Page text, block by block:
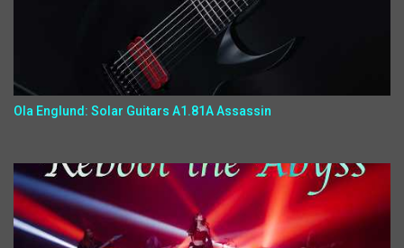
Ola Englund: Solar Guitars A1.81A Assassin